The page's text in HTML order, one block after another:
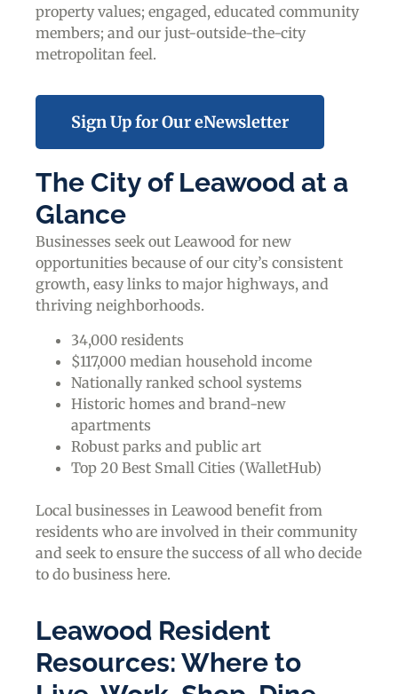
property values; engaged, educated community
members; and our just-outside-the-city
metropolitan feel.
Sign Up for Our eNewsletter
The City of Leawood at a
Glance
Businesses seek out Leawood for new
opportunities because of our city’s consistent
growth, easy links to major highways, and
thriving neighborhoods.
34,000 residents
$117,000 median household income
Nationally ranked school systems
Historic homes and brand-new
apartments
Robust parks and public art
Top 20 Best Small Cities (WalletHub)
Local businesses in Leawood benefit from
residents who are involved in their community
and seek to ensure the success of all who decide
to do business here.
Leawood Resident
Resources: Where to